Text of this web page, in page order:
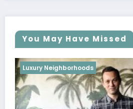
You May Have Missed
Luxury Neighborhoods